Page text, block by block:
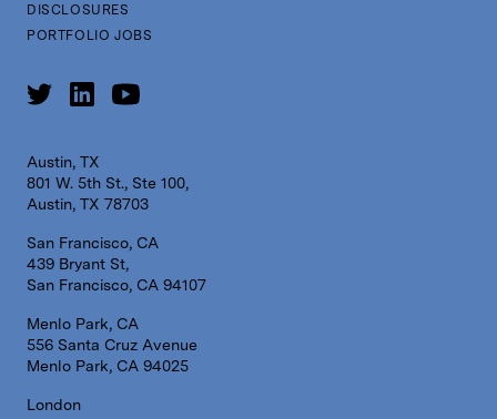
DISCLOSURES
PORTFOLIO JOBS
Austin, TX
801 W. 5th St., Ste 100,
Austin, TX 78703
San Francisco, CA
439 Bryant St,
San Francisco, CA 94107
Menlo Park, CA
556 Santa Cruz Avenue
Menlo Park, CA 94025
London